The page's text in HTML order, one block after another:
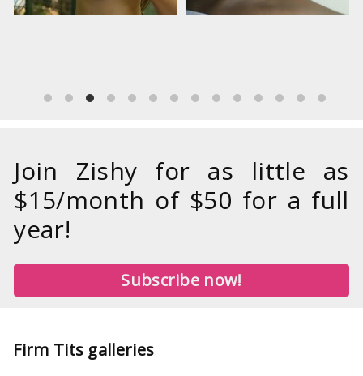
Join Zishy for as little as
$15/month of $50 for a full
year!
Subscribe now!
Firm Tits galleries